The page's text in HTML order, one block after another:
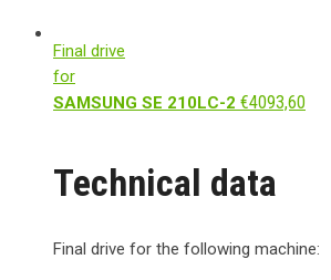
Final drive
for
SAMSUNG SE 210LC-2 €4093,60
Technical data
Final drive for the following machine: